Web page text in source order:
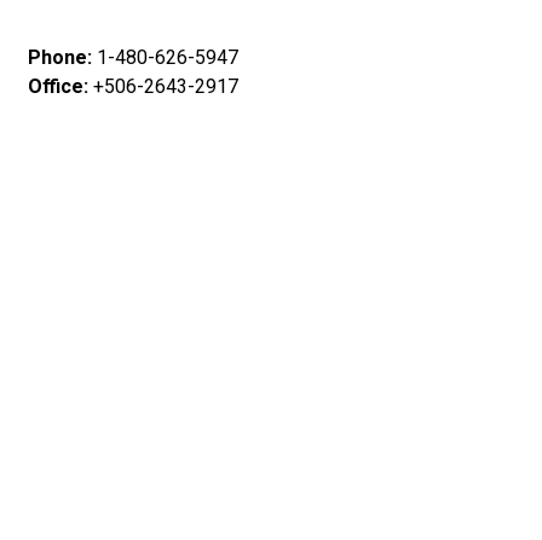
Phone: 1-480-626-5947
Office: +506-2643-2917